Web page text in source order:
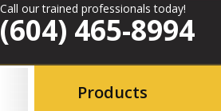
Call our trained professionals today!
(604) 465-8994
Products